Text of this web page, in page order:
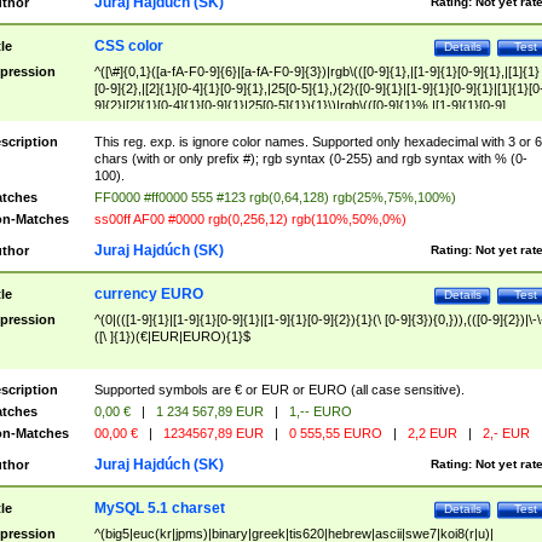
Test
Details
CSS color
^([\#]{0,1}([a-fA-F0-9]{6}|[a-fA-F0-9]{3})|rgb\(([0-9]{1},|[1-9]{1}[0-9]{1},|[1]{1}
[0-9]{2},|[2]{1}[0-4]{1}[0-9]{1},|25[0-5]{1},){2}([0-9]{1}|[1-9]{1}[0-
9]{2}|[2]{1}[0-4]{1}[0-9]{1}|25[0-5]{1}){1}\)|rgb\(([0-9]{1}%,|[1-9]{1}[0-9]
{1}%,|100%,){2}([0-9]{1}%|[1-9]{1}[0-9]{1}%|100%){1}\))$
This reg. exp. is ignore color names. Supported only hexadecimal with 3 or 6
chars (with or only prefix #); rgb syntax (0-255) and rgb syntax with % (0-
100).
FF0000 #ff0000 555 #123 rgb(0,64,128) rgb(25%,75%,100%)
Matches
ss00ff AF00 #0000 rgb(0,256,12) rgb(110%,50%,0%)
Rating: Not yet
Juraj Hajdúch (SK)
Test
Details
currency EURO
^(0|(([1-9]{1}|[1-9]{1}[0-9]{1}|[1-9]{1}[0-9]{2}){1}(\ [0-9]{3}){0,})),(([0-9]{2})|\-
([\ ]{1})(€|EUR|EURO){1}$
Supported symbols are € or EUR or EURO (all case sensitive).
0,00 € | 1 234 567,89 EUR |
1,-- EURO
Matches
00,00 € | 1234567,89 EUR | 0 555,55 EURO | 2,2 EUR | 2,- EUR
Rating: Not yet
Juraj Hajdúch (SK)
Test
Details
MySQL 5.1 charset
^(big5|euc(kr|jpms)|binary|greek|tis620|hebrew|ascii|swe7|koi8(r|u)|